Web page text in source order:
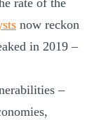
rate of the
now reckon
in 2019 –
–